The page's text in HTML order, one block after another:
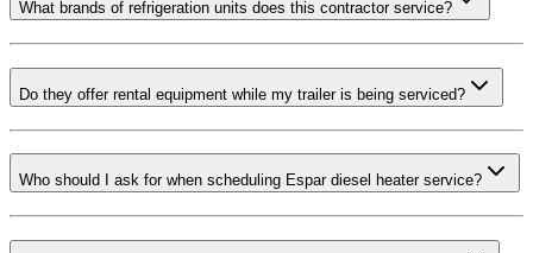
What brands of refrigeration units does this contractor service?
Do they offer rental equipment while my trailer is being serviced?
Who should I ask for when scheduling Espar diesel heater service?